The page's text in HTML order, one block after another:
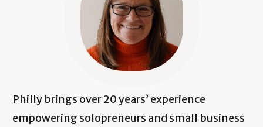
Philly brings over 20 years’ experience
empowering solopreneurs and small business